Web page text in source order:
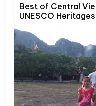
Best of Central
UNESCO